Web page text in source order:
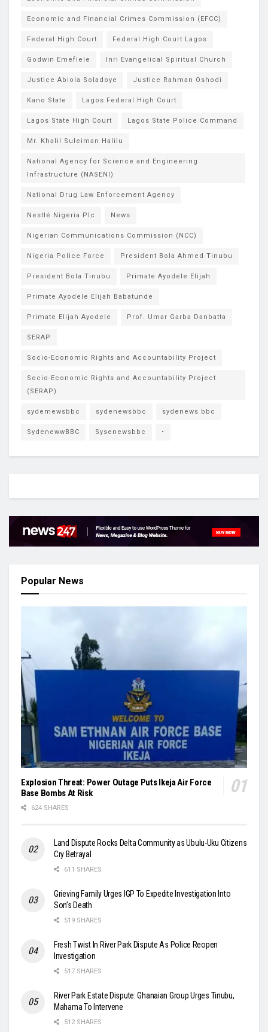
Economic and Financial Crimes Commission (EFCC)
Federal High Court Federal High Court Lagos
Godwin Emefiele Inri Evangelical Spiritual Church
Justice Abiola Soladoye Justice Rahman Oshodi
Kano State Lagos Federal High Court
Lagos State High Court Lagos State Police Command
Mr. Khalil Suleiman Halilu
National Agency for Science and Engineering
Infrastructure (NASENI)
National Drug Law Enforcement Agency
Nestlé Nigeria Plc News
Nigerian Communications Commission (NCC)
Nigeria Police Force President Bola Ahmed Tinubu
President Bola Tinubu Primate Ayodele Elijah
Primate Ayodele Elijah Babatunde
Primate Elijah Ayodele Prof. Umar Garba Danbatta
SERAP
Socio-Economic Rights and Accountability Project
Socio-Economic Rights and Accountability Project
(SERAP)
sydemewsbbc sydenewsbbc sydenews bbc
SydenewwBBC Sysenewsbbc •
Popular News
Explosion Threat: Power Outage Puts Ikeja Air Force
Base Bombs At Risk
624 SHARES
Land Dispute Rocks Delta Community as Ubulu-Uku Citizens
Cry Betrayal
611 SHARES
Grieving Family Urges IGP To Expedite Investigation Into
Son’s Death
519 SHARES
Fresh Twist In River Park Dispute As Police Reopen
Investigation
517 SHARES
River Park Estate Dispute: Ghanaian Group Urges Tinubu,
Mahama To Intervene
512 SHARES